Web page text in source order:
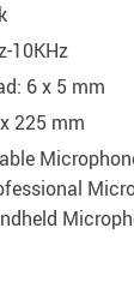
10KHz
6 x 5 mm
225 mm